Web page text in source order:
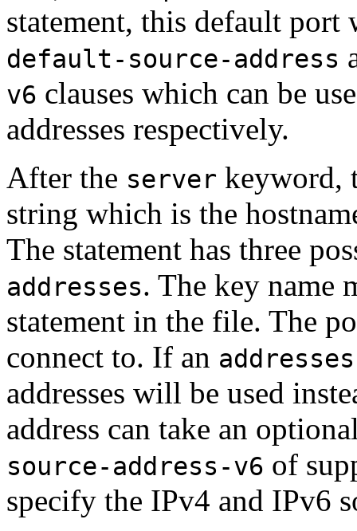
statement, this default port
default-source-address
v6 clauses which can be
addresses respectively.
After the server keyword,
string which is the
The statement has three
addresses. The key name
statement in the file. The
connect to. If an addresses
addresses will be used
address can take an
source-address-v6 of
specify the IPv4 and IPv6